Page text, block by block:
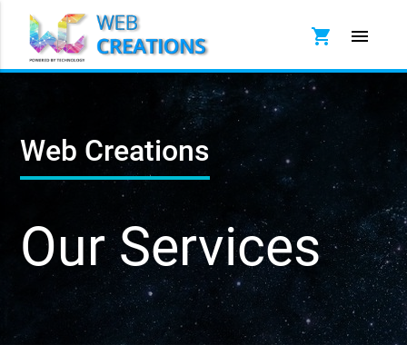
menu
shopping_cart
Web Creations
Our Services